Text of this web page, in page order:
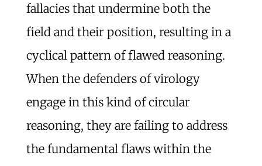
fallacies that undermine both the
field and their position, resulting in a
cyclical pattern of flawed reasoning.
When the defenders of virology
engage in this kind of circular
reasoning, they are failing to address
the fundamental flaws within the